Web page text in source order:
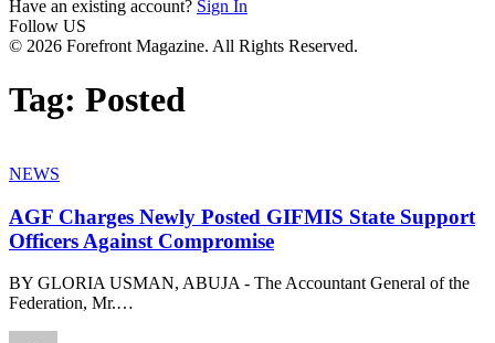
Have an existing account? Sign In
Follow US
© 2026 Forefront Magazine. All Rights Reserved.
Tag: Posted
NEWS
AGF Charges Newly Posted GIFMIS State Support
Officers Against Compromise
BY GLORIA USMAN, ABUJA - The Accountant General of the
Federation, Mr.…